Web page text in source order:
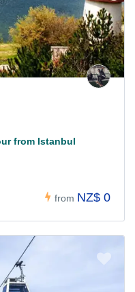
from Istanbul
from NZ$ 0